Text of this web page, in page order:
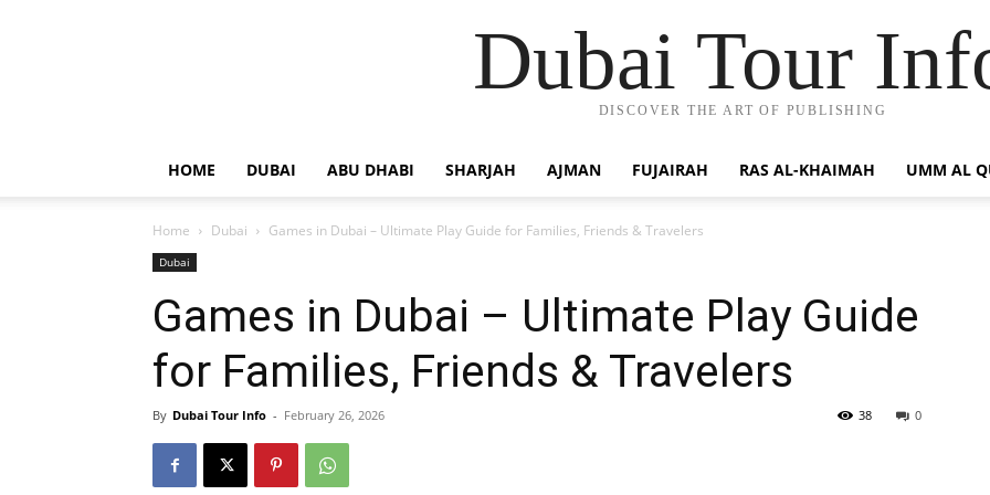
Dubai Tour
DISCOVER THE ART OF PUBLISHING
HOME DUBAI ABU DHABI SHARJAH AJMAN FUJAIRAH RAS AL-KHAIMAH UMM AL
Home Dubai Games in Dubai – Ultimate Play Guide for Families, Friends & Travelers
Dubai
Games in Dubai – Ultimate Play Guide
for Families, Friends & Travelers
By Dubai Tour Info - February 26, 2026 0
38